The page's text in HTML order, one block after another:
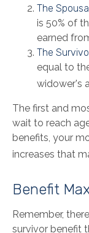
The
is 50% of
earned
The
equal to
widower's
The first and
wait to reach
benefits, your
increases that
Benefit
Remember,
survivor benefit